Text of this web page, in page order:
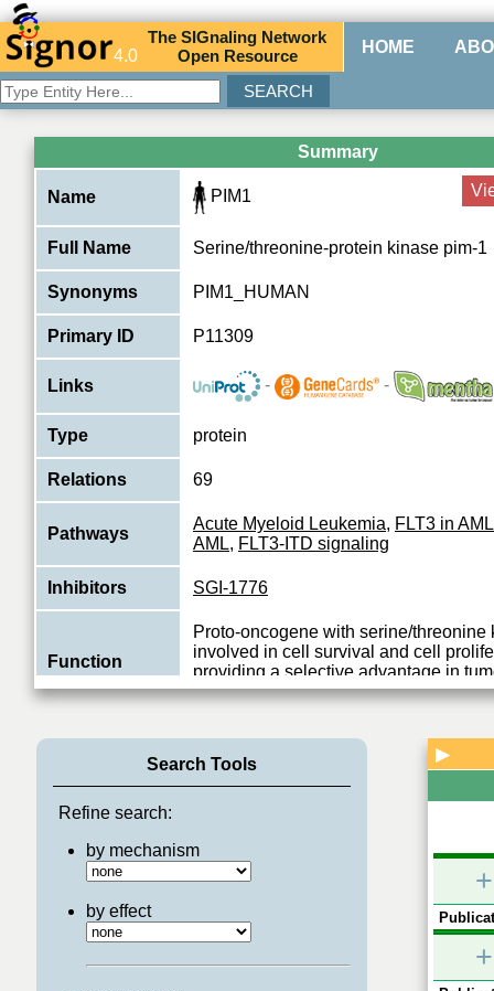
4.0
TheSIGnaling Network
Open Resource HOME
Summary
Name PIM1
Full Name Serine/threonine-protein kinase pim-1
Synonyms PIM1_HUMAN
Primary ID P11309
Links - -
Type protein
Relations 69
Pathways
Acute Myeloid Leukemia, FLT3 in AML
AML, FLT3-ITD signaling
Inhibitors SGI-1776
Function
Proto-oncogene with serine/threonine
involved in cell survival and cell
providing a selective advantage in
View More
Search Tools
Refine search:
by mechanism
by effect
▶
+
+